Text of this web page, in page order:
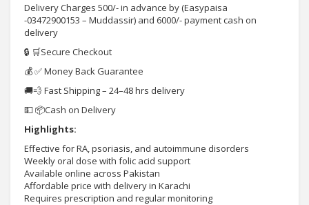
Delivery Charges 500/- in advance by (Easypaisa
-03472900153 – Muddassir) and 6000/- payment cash on
delivery
🔒 🛒Secure Checkout
💰 ✅ Money Back Guarantee
🚚💨 Fast Shipping – 24–48 hrs delivery
💵 📦Cash on Delivery
Highlights:
Effective for RA, psoriasis, and autoimmune disorders
Weekly oral dose with folic acid support
Available online across Pakistan
Affordable price with delivery in Karachi
Requires prescription and regular monitoring